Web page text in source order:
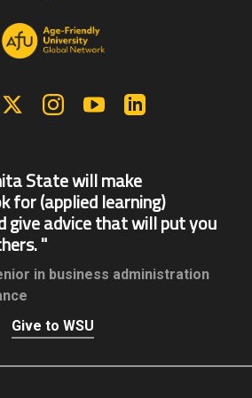
X | Twitter InstagramYouTube
State will make
for (applied learning)
give advice that will put you
in business administration
Give to WSU